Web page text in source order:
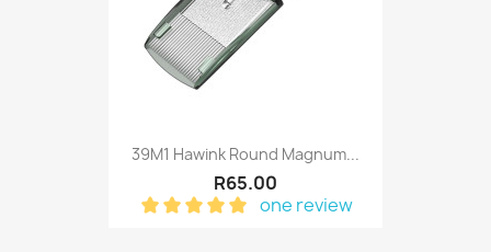
39M1 Hawink Round Magnum...
R65.00
one review